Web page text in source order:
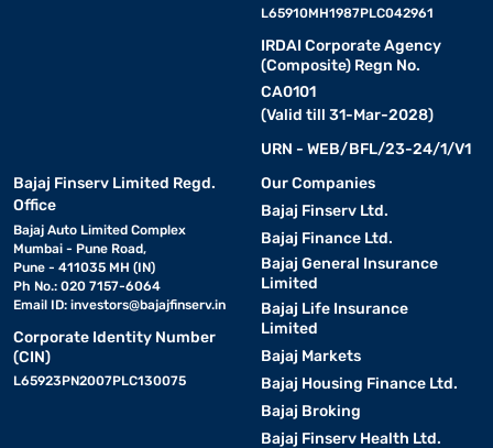
L65910MH1987PLC042961
IRDAI Corporate Agency
(Composite) Regn No.
CA0101
(Valid till 31-Mar-2028)
URN - WEB/BFL/23-24/1/V1
Bajaj Finserv Limited Regd.
Office
Bajaj Auto Limited Complex
Mumbai - Pune Road,
Pune - 411035 MH (IN)
Ph No.: 020 7157-6064
Email ID: investors@bajajfinserv.in
Corporate Identity Number
(CIN)
L65923PN2007PLC130075
Our Companies
Bajaj Finserv Ltd.
Bajaj Finance Ltd.
Bajaj General Insurance
Limited
Bajaj Life Insurance
Limited
Bajaj Markets
Bajaj Housing Finance Ltd.
Bajaj Broking
Bajaj Finserv Health Ltd.